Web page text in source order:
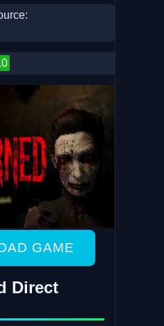
GAME
Direct